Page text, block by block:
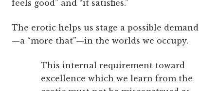
feels good” and “it satisfies.”
The erotic helps us stage a possible demand
—a “more that”—in the worlds we occupy.
This internal requirement toward
excellence which we learn from the